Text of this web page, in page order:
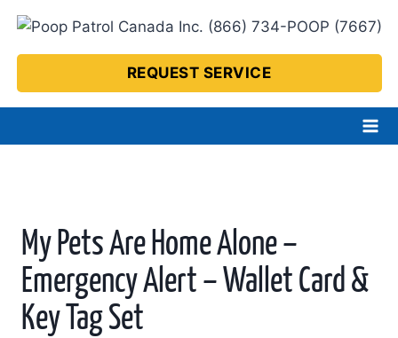
Skip
content
REQUEST SERVICE
My Pets Are Home Alone –
Emergency Alert – Wallet Card &
Key Tag Set